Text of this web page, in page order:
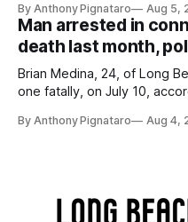
By Anthony Pignataro Aug 5,
Man arrested in
death last month,
Brian Medina, 24, of Long
one fatally, on July 10,
By Anthony Pignataro Aug 4,